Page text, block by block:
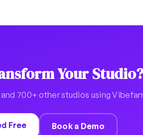
Your Studio?
700+ other studios using
Free Book a Demo